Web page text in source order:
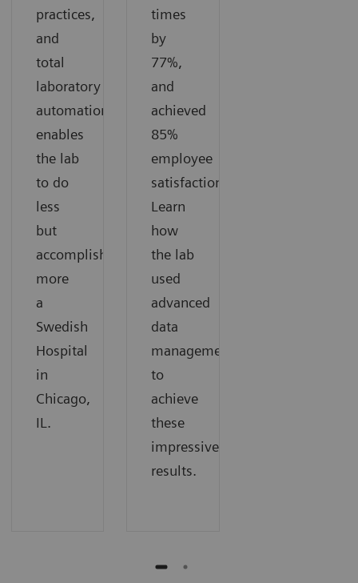
practices,
and
total
laboratory
automation
enables
the lab
to do
less
but
accomplish
more
a
Swedish
Hospital
in
Chicago,
IL.
times
by
77%,
and
achieved
85%
employee
satisfaction.
Learn
how
the lab
used
advanced
data
management
to
achieve
these
impressive
results.